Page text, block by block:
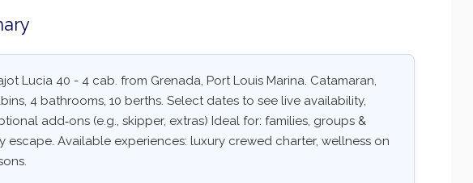
Lucia 40 - 4 cab. from Grenada, Port Louis Marina. Catamaran,
4 bathrooms, 10 berths. Select dates to see live availability,
add‑ons (e.g., skipper, extras) Ideal for: families, groups &
escape. Available experiences: luxury crewed charter, wellness on